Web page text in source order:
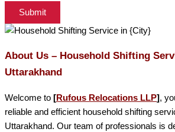
Submit
About Us – Household Shifting
Uttarakhand
Welcome to [Rufous Relocations LLP],
reliable and efficient household shifting
Uttarakhand. Our team of professionals is